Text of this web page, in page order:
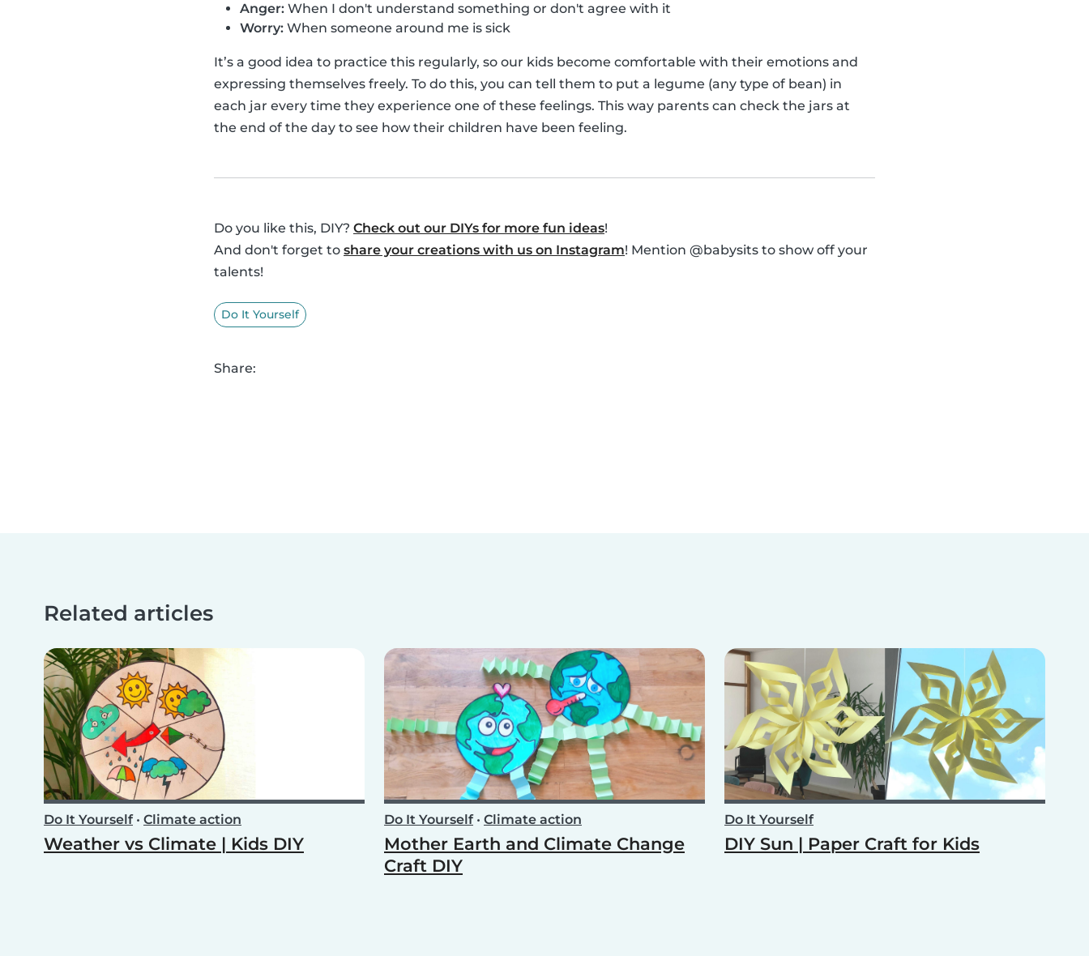
Anger: When I don't understand something or don't agree with it
Worry: When someone around me is sick
It’s a good idea to practice this regularly, so our kids become comfortable with their emotions and
expressing themselves freely. To do this, you can tell them to put a legume (any type of bean) in
each jar every time they experience one of these feelings. This way parents can check the jars at
the end of the day to see how their children have been feeling.
Do you like this, DIY? Check out our DIYs for more fun ideas!
And don't forget to share your creations with us on Instagram! Mention @babysits to show off your
talents!
Do It Yourself
Share:
Related articles
Do It Yourself• Climate action
Weather vs Climate | Kids DIY
Do It Yourself• Climate action
Mother Earth and Climate Change
Craft DIY
Do It Yourself
DIY Sun | Paper Craft for Kids